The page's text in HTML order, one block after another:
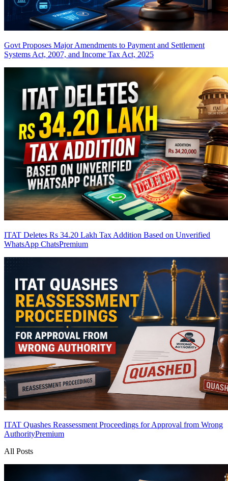
Govt Proposes Major Amendments to Payment and Settlement
Systems Act, 2007, and Income Tax Act, 2025
ITAT Deletes Rs 34.20 Lakh Tax Addition Based on Unverified
WhatsApp ChatsPremium
ITAT Quashes Reassessment Proceedings for Approval from Wrong
AuthorityPremium
All Posts